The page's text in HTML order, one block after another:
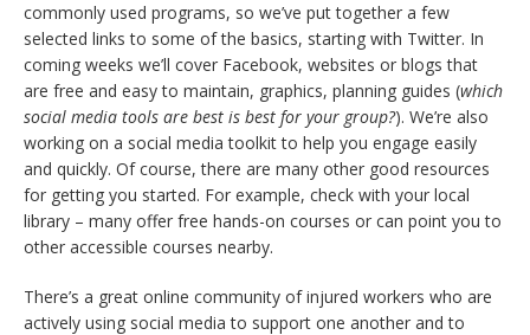
commonly used programs, so we’ve put together a few
selected links to some of the basics, starting with Twitter. In
coming weeks we’ll cover Facebook, websites or blogs that
are free and easy to maintain, graphics, planning guides (which
social media tools are best is best for your group?). We’re also
working on a social media toolkit to help you engage easily
and quickly. Of course, there are many other good resources
for getting you started. For example, check with your local
library – many offer free hands-on courses or can point you to
other accessible courses nearby.
There’s a great online community of injured workers who are
actively using social media to support one another and to